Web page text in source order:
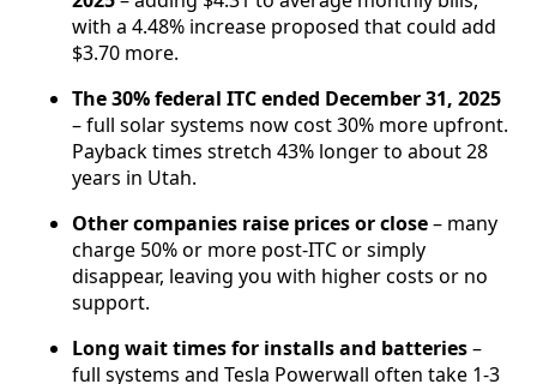
with a 4.48% increase proposed that could add
$3.70 more.
The 30% federal ITC ended December 31, 2025
– full solar systems now cost 30% more upfront.
Payback times stretch 43% longer to about 28
years in Utah.
Other companies raise prices or close– many
charge 50% or more post-ITC or simply
disappear, leaving you with higher costs or no
support.
Long wait times for installs and batteries–
full systems and Tesla Powerwall often take 1-3